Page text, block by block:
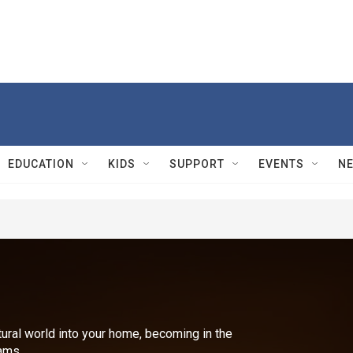
EDUCATION KIDS SUPPORT EVENTS
world into your home, becoming in the